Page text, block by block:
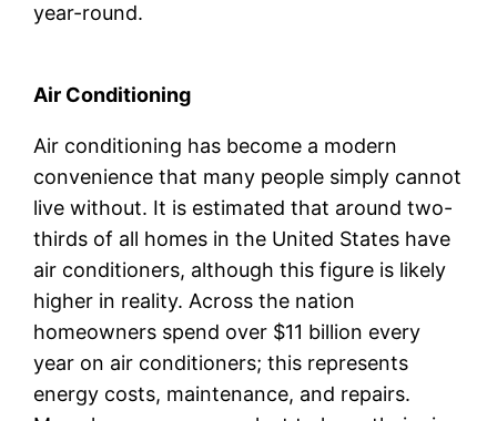
year-round.
Air Conditioning
Air conditioning has become a modern
convenience that many people simply cannot
live without. It is estimated that around two-
thirds of all homes in the United States have
air conditioners, although this figure is likely
higher in reality. Across the nation
homeowners spend over $11 billion every
year on air conditioners; this represents
energy costs, maintenance, and repairs.